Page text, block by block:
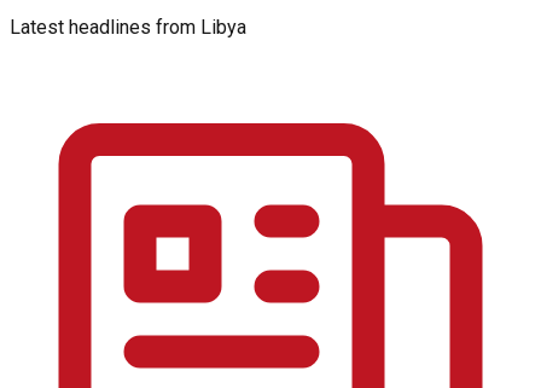
Latest headlines from Libya